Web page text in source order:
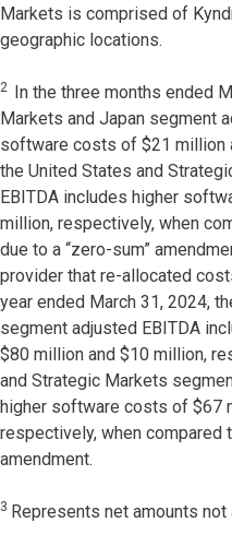
Markets is comprised of
geographic locations.
2
In the three months ended
Markets and Japan segment
software costs of $21 million
the United States and
EBITDA includes higher
million, respectively, when
due to a “zero-sum”
provider that re-allocated
year ended March 31, 2024,
segment adjusted EBITDA
$80 million and $10 million,
and Strategic Markets
higher software costs of $67
respectively, when compared
amendment.
3 Represents net amounts